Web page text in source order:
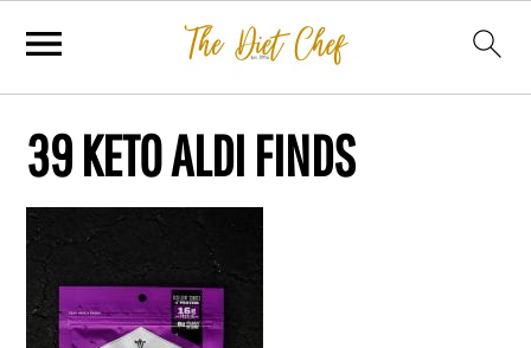
39 KETO ALDI FINDS